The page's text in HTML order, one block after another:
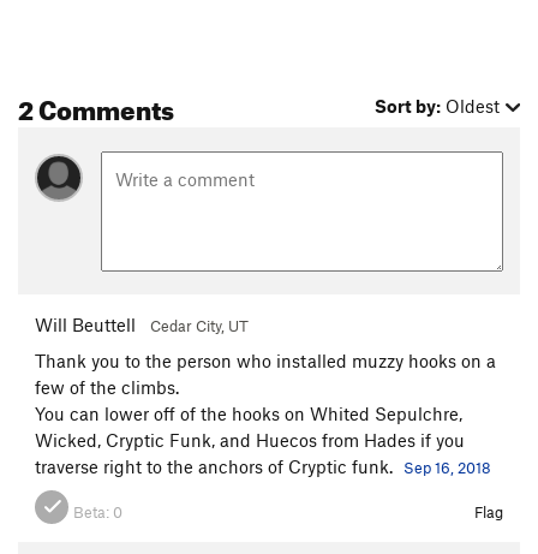
2 Comments Sort by: Oldest
Will Beuttell Cedar City, UT
Thank you to the person who installed muzzy hooks on a
few of the climbs.
You can lower off of the hooks on Whited Sepulchre,
Wicked, Cryptic Funk, and Huecos from Hades if you
traverse right to the anchors of Cryptic funk.
Sep 16, 2018
Beta: 0 Flag